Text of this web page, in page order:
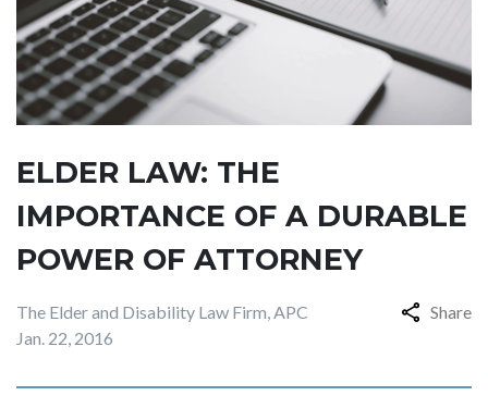
ELDER LAW: THE
IMPORTANCE OF A DURABLE
POWER OF ATTORNEY
The Elder and Disability Law Firm, APC
Jan. 22, 2016
Share